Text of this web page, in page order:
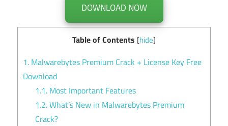
DOWNLOAD NOW
Table of Contents [hide]
1. Malwarebytes Premium Crack + License Key Free
Download
1.1. Most Important Features
1.2.What’s New in Malwarebytes Premium
Crack?